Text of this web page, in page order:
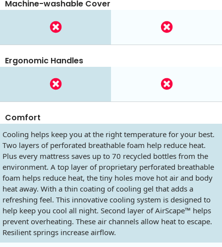
Machine-washable Cover
Ergonomic Handles
Comfort
Cooling helps keep you at the right temperature for your best.
Two layers of perforated breathable foam help reduce heat.
Plus every mattress saves up to 70 recycled bottles from the
environment. A top layer of proprietary perforated breathable
foam helps reduce heat, the tiny holes move hot air and body
heat away. With a thin coating of cooling gel that adds a
refreshing feel. This innovative cooling system is designed to
help keep you cool all night. Second layer of AirScape™ helps
prevent overheating. These air channels allow heat to escape.
Resilient springs increase airflow.